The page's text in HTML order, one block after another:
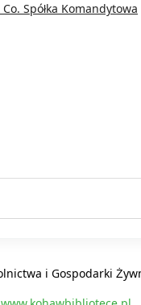
Spółka Komandytowa
i Gospodarki